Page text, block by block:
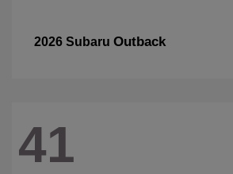
2026 Subaru Outback
41